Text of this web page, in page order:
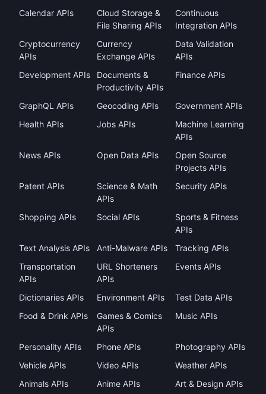
Calendar APIs
Cloud Storage &
File Sharing APIs
Continuous
Integration APIs
Cryptocurrency
APIs
Currency
Exchange APIs
Data Validation
APIs
Development APIs
Documents &
Productivity APIs
Finance APIs
GraphQL APIs Geocoding APIs
Government APIs
Health APIs
Jobs APIs
Machine Learning
APIs
News APIs
Open Data APIs
Open Source
Projects APIs
Patent APIs
Science & Math
APIs
Security APIs
Shopping APIs Social APIs
Sports & Fitness
APIs
Text Analysis APIs
Anti-Malware APIs
Tracking APIs
Transportation
APIs
URL Shorteners
APIs
Events APIs
Dictionaries APIs Environment APIs
Test Data APIs
Food & Drink APIs
Games & Comics
APIs
Music APIs
Personality APIs Phone APIs
Photography APIs
Vehicle APIs
Video APIs
Weather APIs
Animals APIs
Anime APIs
Art & Design APIs